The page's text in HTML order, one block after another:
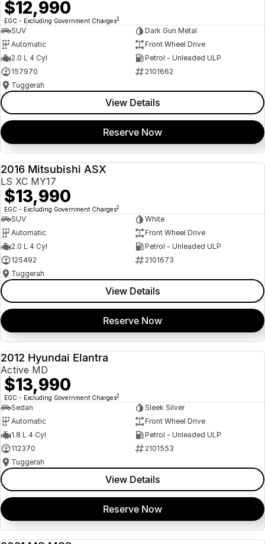
$12,990
EGC - Excluding Government Charges2
SUV
Dark Gun Metal
Automatic
Front Wheel Drive
2.0 L 4 Cyl
Petrol - Unleaded ULP
157970
2101662
Tuggerah
View Details
Reserve Now
2016 Mitsubishi ASX
LS XC MY17
$13,990
EGC - Excluding Government Charges2
SUV
White
Automatic
Front Wheel Drive
2.0 L 4 Cyl
Petrol - Unleaded ULP
125492
2101673
Tuggerah
View Details
Reserve Now
2012 Hyundai Elantra
Active MD
$13,990
EGC - Excluding Government Charges2
Sedan
Sleek Silver
Automatic
Front Wheel Drive
1.8 L 4 Cyl
Petrol - Unleaded ULP
112370
2101553
Tuggerah
View Details
Reserve Now